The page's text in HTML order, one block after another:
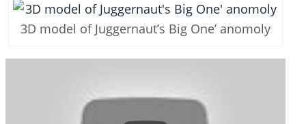
3D model of Juggernaut’s Big One’ anomoly